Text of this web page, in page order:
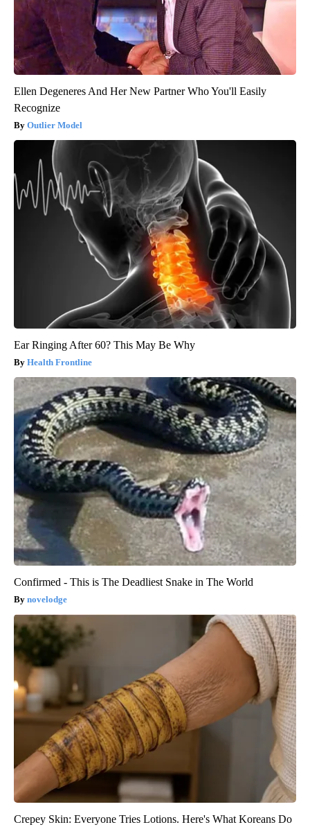
Ellen Degeneres And Her New Partner Who You'll Easily
Recognize
Outlier Model
Ear Ringing After 60? This May Be Why
Health Frontline
Confirmed - This is The Deadliest Snake in The World
novelodge
Crepey Skin: Everyone Tries Lotions. Here's What Koreans Do